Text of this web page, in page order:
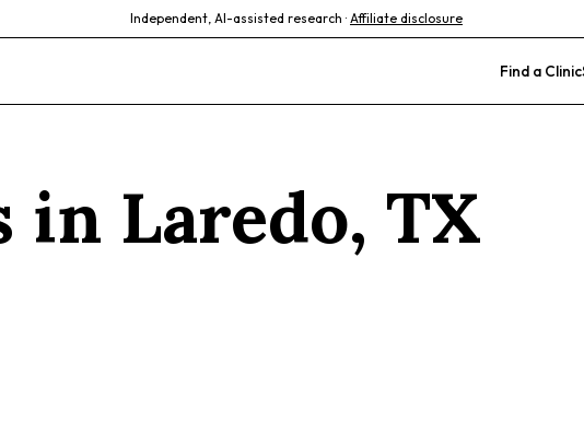
Independent, AI-assisted research · Affiliate disclosure
Find a Clinic
in Laredo, TX